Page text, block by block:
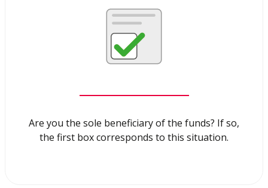
Are you the sole beneficiary of the funds? If so,
the first box corresponds to this situation.